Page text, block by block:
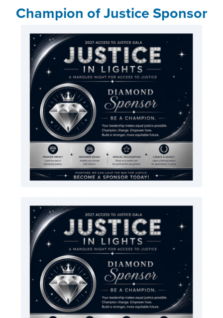
Champion of Justice Sponsor